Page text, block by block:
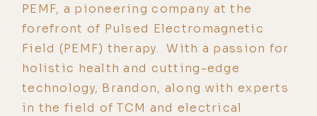
PEMF, a pioneering company at the
forefront of Pulsed Electromagnetic
Field (PEMF) therapy. With a passion for
holistic health and cutting-edge
technology, Brandon, along with experts
in the field of TCM and electrical